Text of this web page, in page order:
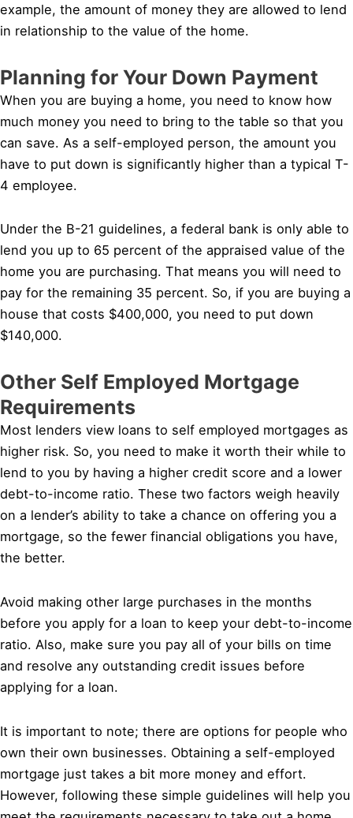
example, the amount of money they are allowed to lend
in relationship to the value of the home.
Planning for Your Down Payment
When you are buying a home, you need to know how
much money you need to bring to the table so that you
can save. As a self-employed person, the amount you
have to put down is significantly higher than a typical T-
4 employee.
Under the B-21 guidelines, a federal bank is only able to
lend you up to 65 percent of the appraised value of the
home you are purchasing. That means you will need to
pay for the remaining 35 percent. So, if you are buying a
house that costs $400,000, you need to put down
$140,000.
Other Self Employed Mortgage
Requirements
Most lenders view loans to self employed mortgages as
higher risk. So, you need to make it worth their while to
lend to you by having a higher credit score and a lower
debt-to-income ratio. These two factors weigh heavily
on a lender’s ability to take a chance on offering you a
mortgage, so the fewer financial obligations you have,
the better.
Avoid making other large purchases in the months
before you apply for a loan to keep your debt-to-income
ratio. Also, make sure you pay all of your bills on time
and resolve any outstanding credit issues before
applying for a loan.
It is important to note; there are options for people who
own their own businesses. Obtaining a self-employed
mortgage just takes a bit more money and effort.
However, following these simple guidelines will help you